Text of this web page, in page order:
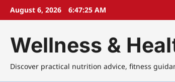
SkipAugust 6, 2026 6:47:25 AM
Wellness &
Discover practical nutrition advice, fitness